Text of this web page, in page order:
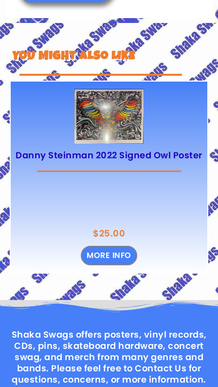
YOU MIGHT ALSO LIKE
Danny Steinman 2022 Signed Owl Poster
$25.00
MORE INFO
Shaka Swags offers posters, vinyl records,
CDs, pins, skateboard hardware, concert
swag, and merch from many genres and
bands. Please feel free to Contact Us for
questions, concerns, or more information.